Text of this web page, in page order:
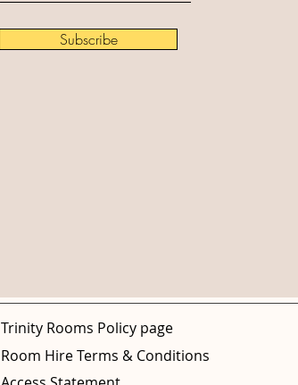
Subscribe
Trinity Rooms Policy page
Room Hire Terms & Conditions